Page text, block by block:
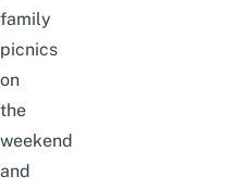
family
picnics
on
the
weekend
and